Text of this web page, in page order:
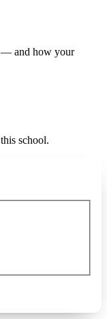
— and how your
school.